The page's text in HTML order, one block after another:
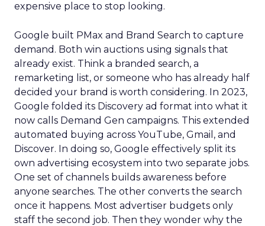
expensive place to stop looking.
Google built PMax and Brand Search to capture
demand. Both win auctions using signals that
already exist. Think a branded search, a
remarketing list, or someone who has already half
decided your brand is worth considering. In 2023,
Google folded its Discovery ad format into what it
now calls Demand Gen campaigns. This extended
automated buying across YouTube, Gmail, and
Discover. In doing so, Google effectively split its
own advertising ecosystem into two separate jobs.
One set of channels builds awareness before
anyone searches. The other converts the search
once it happens. Most advertiser budgets only
staff the second job. Then they wonder why the